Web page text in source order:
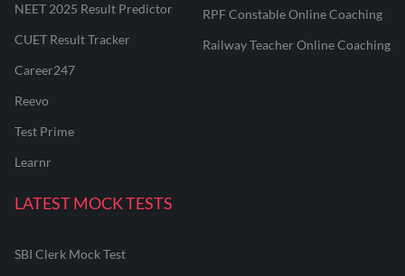
NEET 2025 Result Predictor
CUET Result Tracker
Career247
Reevo
Test Prime
Learnr
RPF Constable Online Coaching
Railway Teacher Online Coaching
LATEST MOCK TESTS
SBI Clerk Mock Test